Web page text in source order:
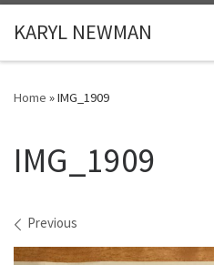
Skip to content
KARYL NEWMAN
Home »IMG_1909
IMG_1909
Images navigation
Previous